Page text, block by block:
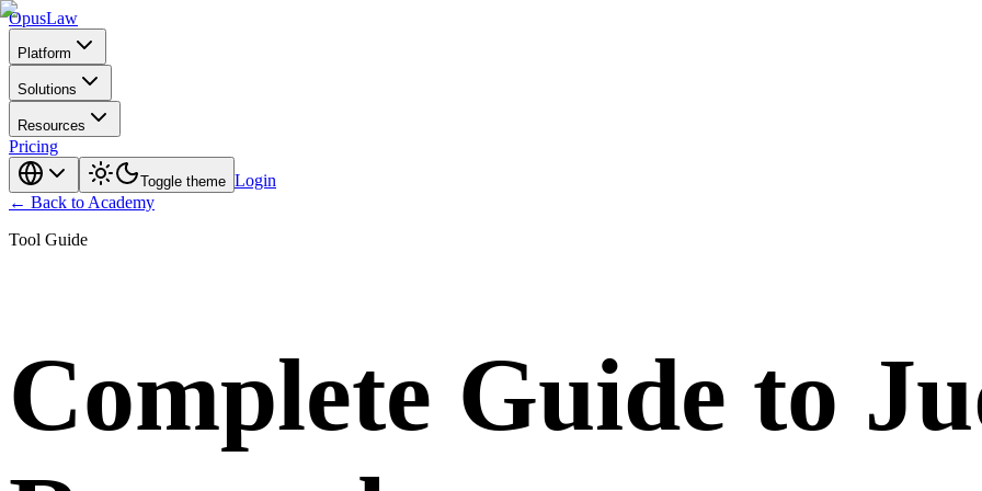
OpusLaw
Platform
Solutions
Resources
Pricing
Toggle theme Login
← Back to Academy
Tool Guide
Complete Guide to